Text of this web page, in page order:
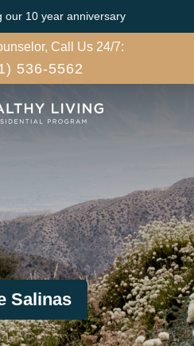
our 10 year anniversary
Call Us 24/7:
536-5562
Salinas